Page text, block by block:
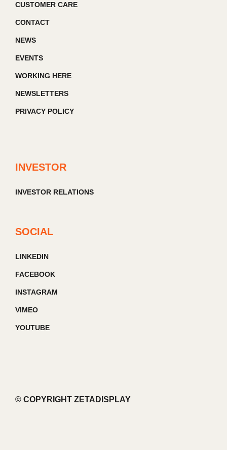
CUSTOMER CARE
CONTACT
NEWS
EVENTS
WORKING HERE
NEWSLETTERS
PRIVACY POLICY
INVESTOR
INVESTOR RELATIONS
SOCIAL
LINKEDIN
FACEBOOK
INSTAGRAM
VIMEO
YOUTUBE
© COPYRIGHT ZETADISPLAY